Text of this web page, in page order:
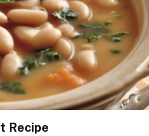
Recipe